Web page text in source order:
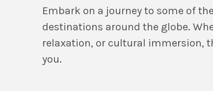
Embark on a journey to some of
destinations around the globe.
relaxation, or cultural immersion,
you.